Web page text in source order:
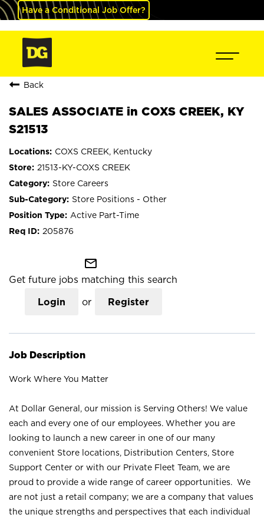
Have a Conditional Job Offer?
Back
SALES ASSOCIATE in COXS CREEK, KY
S21513
COXS CREEK, Kentucky
21513-KY-COXS CREEK
Store Careers
Store Positions - Other
Active Part-Time
205876
mail_outline
Get future jobs matching this search
Login or Register
Job Description
Work Where You Matter
At Dollar General, our mission is Serving Others! We value
each and every one of our employees. Whether you are
looking to launch a new career in one of our many
convenient Store locations, Distribution Centers, Store
Support Center or with our Private Fleet Team, we are
proud to provide a wide range of career opportunities. We
are not just a retail company; we are a company that values
the unique strengths and perspectives that each individual